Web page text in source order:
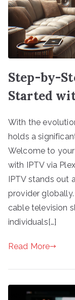
Step-by-
Started
With the
holds a
Welcome to
with IPTV via
IPTV stands out
provider
cable television
individuals[…]
Read More